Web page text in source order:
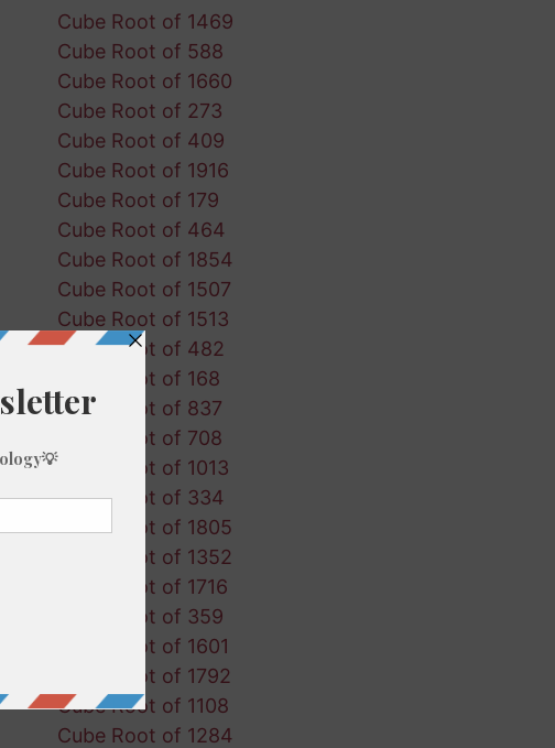
Cube Root of 1469
Cube Root of 588
Cube Root of 1660
Cube Root of 273
Cube Root of 409
Cube Root of 1916
Cube Root of 179
Cube Root of 464
Cube Root of 1854
Cube Root of 1507
Cube Root of 1513
Cube Root of 482
Cube Root of 168
Cube Root of 837
Cube Root of 708
Cube Root of 1013
Cube Root of 334
Cube Root of 1805
Cube Root of 1352
Cube Root of 1716
Cube Root of 359
Cube Root of 1601
Cube Root of 1792
Cube Root of 1108
Cube Root of 1284